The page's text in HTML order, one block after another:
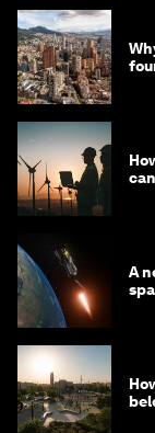
A